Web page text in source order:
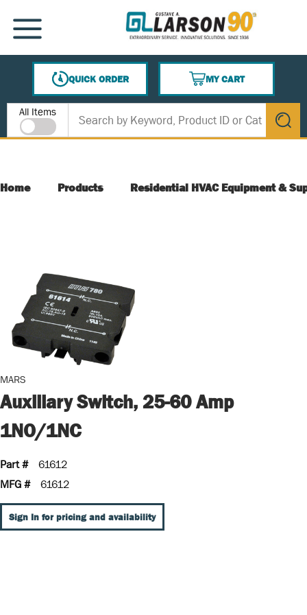
SKIP TO MAIN CONTENT
MENU
QUICK ORDER
MY CART
{0} ITEMS IN CART
Site Search
All Items
submit
Home Products Residential HVAC Equipment &
MARS
Auxiliary Switch, 25-60 Amp
1NO/1NC
Part #
61612
MFG #
61612
Sign In for pricing and availability